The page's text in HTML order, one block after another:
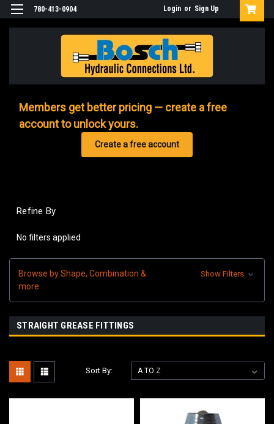
780-413-0904 Login or Sign Up
Members get better pricing — create a free
account to unlock yours.
Create a free account
Refine By
No filters applied
Browse by Shape, Combination &
more
Show Filters
STRAIGHT GREASE FITTINGS
Sort By: